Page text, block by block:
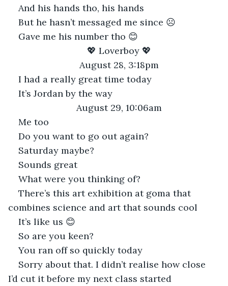
And his hands tho, his hands
But he hasn’t messaged me since ☹
Gave me his number tho 😊
💖 Loverboy 💖
August 28, 3:18pm
I had a really great time today
It’s Jordan by the way
August 29, 10:06am
Me too
Do you want to go out again?
Saturday maybe?
Sounds great
What were you thinking of?
There’s this art exhibition at goma that
combines science and art that sounds cool
It’s like us 😊
So are you keen?
You ran off so quickly today
Sorry about that. I didn’t realise how close
I’d cut it before my next class started